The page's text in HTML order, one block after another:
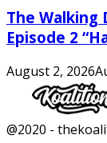
The Walking
Episode 2
August 2, 2026
Facebook
Twitter
Instagram
Youtube
@2020 -